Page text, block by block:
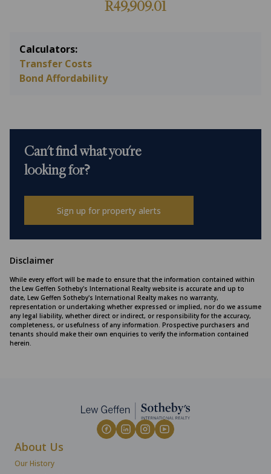
R49,909.01
Calculators:
Transfer Costs
Bond Affordability
Can't find what you're
looking for?
Sign up for property alerts
Disclaimer
While every effort will be made to ensure that the information contained within
the Lew Geffen Sotheby's International Realty website is accurate and up to
date, Lew Geffen Sotheby's International Realty makes no warranty,
representation or undertaking whether expressed or implied, nor do we assume
any legal liability, whether direct or indirect, or responsibility for the accuracy,
completeness, or usefulness of any information. Prospective purchasers and
tenants should make their own enquiries to verify the information contained
herein.
About Us
Our History